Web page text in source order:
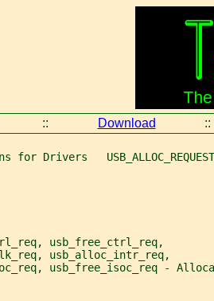
:: Download ::
for Drivers
usb_free_ctrl_req,
usb_alloc_intr_req,
usb_free_isoc_req -